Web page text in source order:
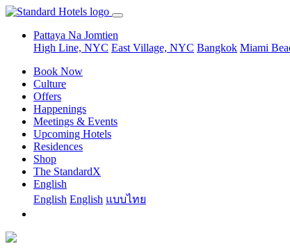
Pattaya Na Jomtien
High Line, NYC East Village, NYC Bangkok Miami
Book Now
Culture
Offers
Happenings
Meetings & Events
Upcoming Hotels
Residences
Shop
The StandardX
English
English English แบบไทย